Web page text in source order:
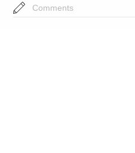
Privacy Policy
Comments